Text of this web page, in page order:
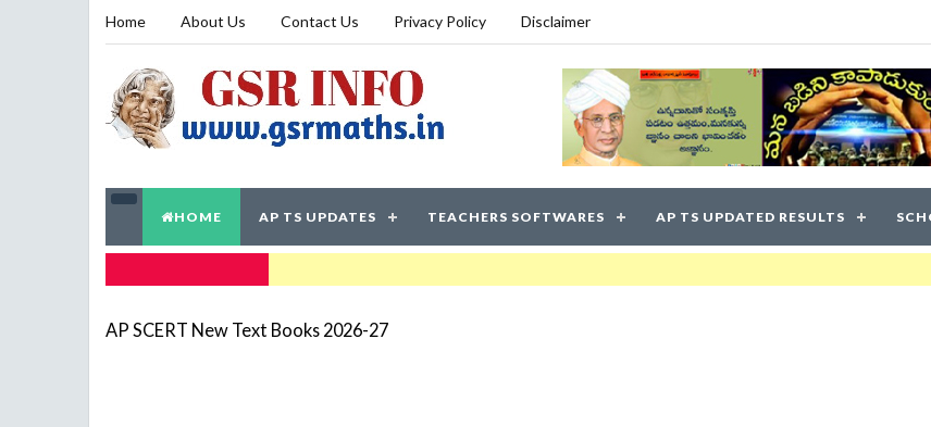
Home About Us Contact Us Privacy Policy Disclaimer
HOME AP TS UPDATES TEACHERS SOFTWARES AP TS UPDATED RESULTS
AP SCERT New Text Books 2026-27